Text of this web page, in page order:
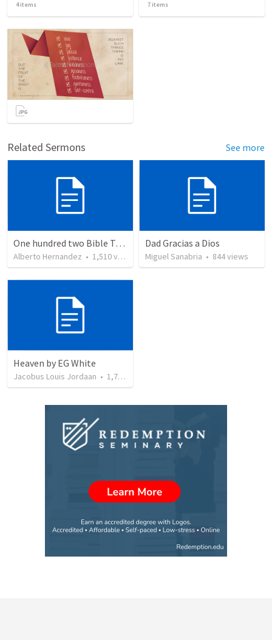
4items 7 items
Related Sermons See more
One hundred two Bible Topics
Alberto Hernandez • 1,510views
Dad Gracias a Dios
Miguel Sanabria • 844views
Heaven by EG White
Jacobus Louis Jordaan • 1,740